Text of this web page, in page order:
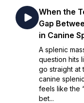
When the
Gap
in Canine
A splenic
question hits
go straight at
canine
feels like the
bet...